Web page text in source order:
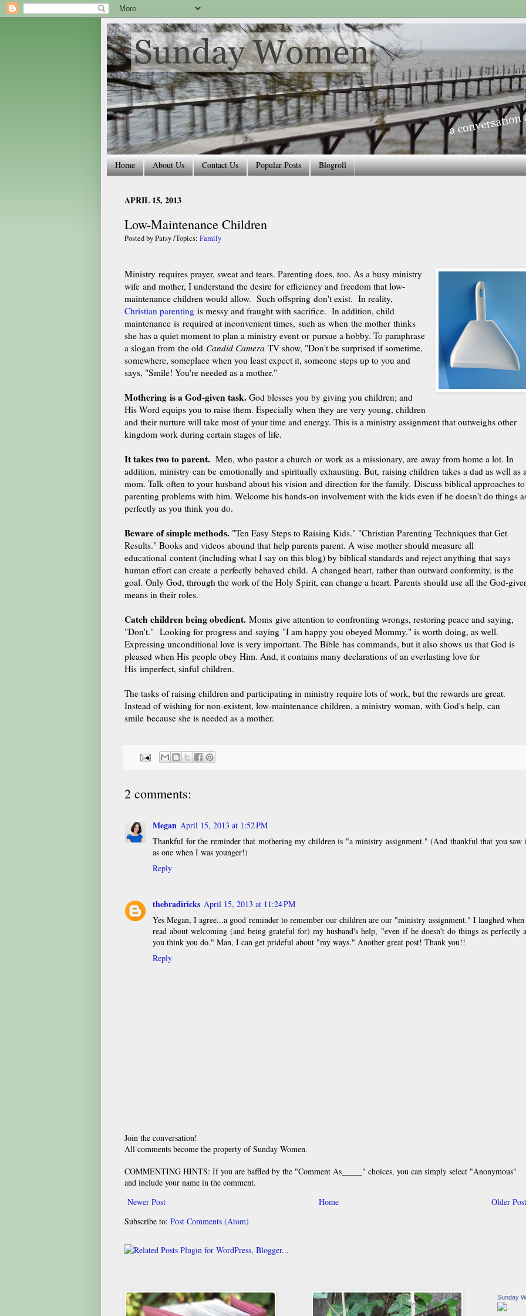
Home About Us Contact Us Popular Posts Blogroll
APRIL 15, 2013
Low-Maintenance Children
Posted byPatsy/Topics: Family
Ministry requires prayer, sweat and tears. Parenting does, too. As a busy ministry
wife and mother, I understand the desire for efficiency and freedom that low-
maintenance children would allow. Such offspring don't exist. In reality,
Christian parenting is messy and fraught with sacrifice. In addition, child
maintenance is required at inconvenient times, such as when the mother thinks
she has a quiet moment to plan a ministry event or pursue a hobby. To paraphrase
a slogan from the old Candid Camera TV show, "Don't be surprised if sometime,
somewhere, someplace when you least expect it, someone steps up to you and
says, "Smile! You're needed as a mother."
Mothering is a God-given task. God blesses you by giving you children; and
His Word equips you to raise them. Especially when they are very young, children
and their nurture will take most of your time and energy. This is a ministry assignment that outweighs other
kingdom work during certain stages of life.
It takes two to parent. Men, who pastor a church or work as a missionary, are away from home a lot. In
addition, ministry can be emotionally and spiritually exhausting. But, raising children takes a dad as well as
mom. Talk often to your husband about his vision and direction for the family. Discuss biblical approaches to
parenting problems with him. Welcome his hands-on involvement with the kids even if he doesn't do things
perfectly as you think you do.
Beware of simple methods. "Ten Easy Steps to Raising Kids." "Christian Parenting Techniques that Get
Results." Books and videos abound that help parents parent. A wise mother should measure all
educational content (including what I say on this blog) by biblical standards and reject anything that says
human effort can create a perfectly behaved child. A changed heart, rather than outward conformity, is the
goal. Only God, through the work of the Holy Spirit, can change a heart. Parents should use all the God-
means in their roles.
Catch children being obedient. Moms give attention to confronting wrongs, restoring peace and saying,
"Don't." Looking for progress and saying "I am happy you obeyed Mommy." is worth doing, as well.
Expressing unconditional love is very important. The Bible has commands, but it also shows us that God is
pleased when His people obey Him. And, it contains many declarations of an everlasting love for
His imperfect, sinful children.
The tasks of raising children and participating in ministry require lots of work, but the rewards are great.
Instead of wishing for non-existent, low-maintenance children, a ministry woman, with God's help, can
smile because she is needed as a mother.
2 comments:
Megan April 15, 2013 at 1:52 PM
Thankful for the reminder that mothering my children is "a ministry assignment." (And thankful that you saw
as one when I was younger!)
Reply
thebradiricks April 15, 2013 at 11:24 PM
Yes Megan, I agree...a good reminder to remember our children are our "ministry assignment." I laughed
read about welcoming (and being grateful for) my husband's help, "even if he doesn't do things as perfectly
you think you do." Man, I can get prideful about "my ways." Another great post! Thank you!!
Reply
Join the conversation!
All comments become the property of Sunday Women.
COMMENTING HINTS: If you are baffled by the "Comment As_____" choices, you can simply select "Anonymous"
and include your name in the comment.
Newer Post
Older Post
Home
Subscribe to: Post Comments (Atom)
Sunday